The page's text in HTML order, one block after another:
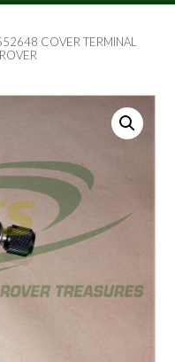
COVER TERMINAL